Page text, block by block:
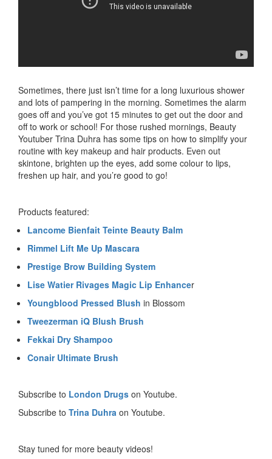
Sometimes, there just isn’t time for a long luxurious shower
and lots of pampering in the morning. Sometimes the alarm
goes off and you’ve got 15 minutes to get out the door and
off to work or school! For those rushed mornings, Beauty
Youtuber Trina Duhra has some tips on how to simplify your
routine with key makeup and hair products. Even out
skintone, brighten up the eyes, add some colour to lips,
freshen up hair, and you’re good to go!
Products featured:
Lancome Bienfait Teinte Beauty Balm
Rimmel Lift Me Up Mascara
Prestige Brow Building System
Lise Watier Rivages Magic Lip Enhancer
Youngblood Pressed Blush in Blossom
Tweezerman iQ Blush Brush
Fekkai Dry Shampoo
Conair Ultimate Brush
Subscribe to London Drugs on Youtube.
Subscribe to Trina Duhra on Youtube.
Stay tuned for more beauty videos!